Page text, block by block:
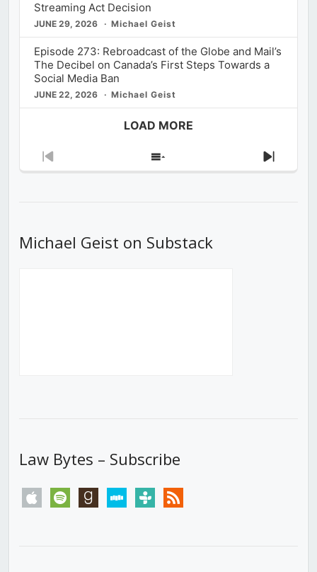
Streaming Act Decision
JUNE 29, 2026 Michael Geist
Episode 273: Rebroadcast of the Globe and Mail’s
The Decibel on Canada’s First Steps Towards a
Social Media Ban
JUNE 22, 2026 Michael Geist
LOAD MORE
Previous
Show
Next
Michael Geist on Substack
Law Bytes – Subscribe
apple spotify goodreadsstitchertunein rss